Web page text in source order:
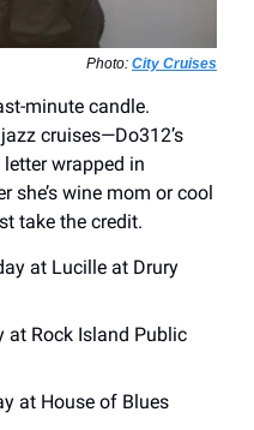
Photo: City Cruises
minute candle.
cruises—Do312’s
letter wrapped in
she’s wine mom or cool
take the credit.
at Lucille at Drury
at Rock Island Public
at House of Blues